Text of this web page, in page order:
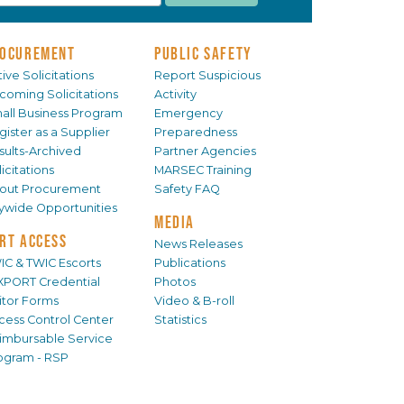
Solicitations
Solicitations
Business Program
as a Supplier
Archived
Procurement
Opportunities
ACCESS
& TWIC Escorts
Credential
Forms
Control Center
Service
- RSP
PUBLIC SAFETY
Report Suspicious
Activity
Emergency
Preparedness
Partner Agencies
MARSEC Training
Safety FAQ
MEDIA
News Releases
Publications
Photos
Video & B-roll
Statistics